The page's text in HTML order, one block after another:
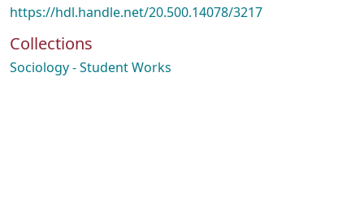
https://hdl.handle.net/20.500.14078/3217
Collections
Sociology - Student Works